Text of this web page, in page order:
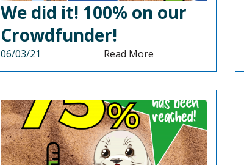
We did it! 100% on our
Crowdfunder!
06/03/21 Read More